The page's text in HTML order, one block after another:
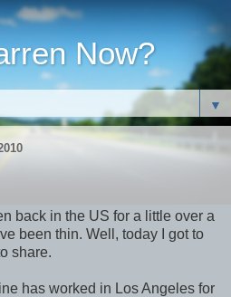
Now?
▼
back in the US for a little over a
been thin. Well, today I got to
share.
has worked in Los Angeles for